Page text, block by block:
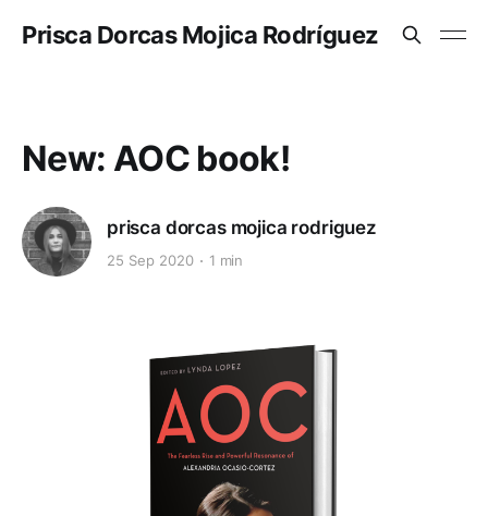
Prisca Dorcas Mojica Rodríguez
New: AOC book!
prisca dorcas mojica rodriguez
25 Sep 2020 1 min